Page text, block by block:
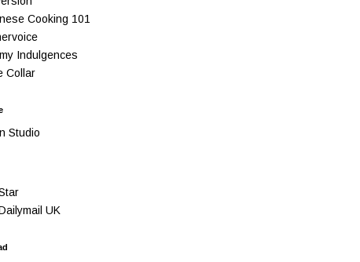
Cooking 101
Indulgences
Collar
Studio
UK